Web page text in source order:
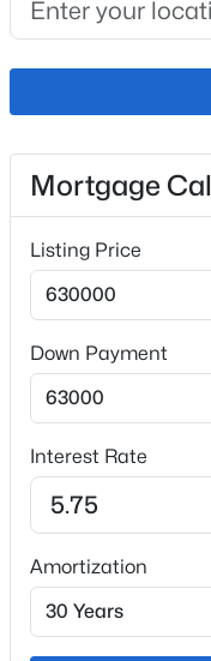
Yes
Carport
Total Parking
Parking Features
Concrete
Patio & Porch Features
Covered and Front
Fencing
Mortgage
Listing Price
Down Payment
Interest Rate
Amortization